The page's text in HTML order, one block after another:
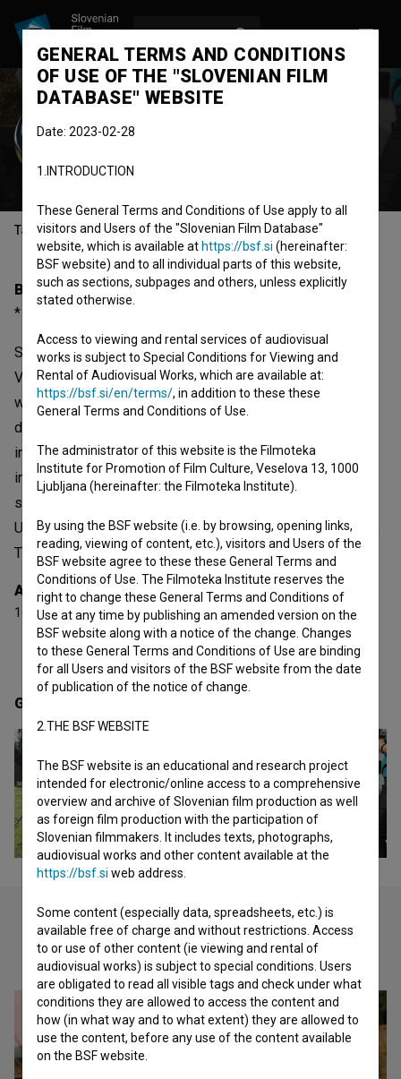
Igor Vrtačnik
Table of contents
Biography
* 1967, Ljubljana, Slovenia
Since he graduated from the AGRFT in Ljubljana, Igor
Vrtačnik (1967), a passionate sailor and climber, has
worked as an independent producer and director of
documentaries, which have also been well received at
international festivals. Vrtačnik’s filmography from 2010
includes the following documentaries: Documentary Tv.
series Chasters of the dark (2016 ), Symphony of the
Underworld (2018), Ama Dablam, Dreams Unfolded (2016),
Through My Eyes (2023).
Awards
10 awards
Gallery
Check out these related works
GENERAL TERMS AND CONDITIONS
OF USE OF THE "SLOVENIAN FILM
DATABASE" WEBSITE
Date: 2023-02-28
1.INTRODUCTION
These General Terms and Conditions of Use apply to all
visitors and Users of the "Slovenian Film Database"
website, which is available at https://bsf.si (hereinafter:
BSF website) and to all individual parts of this website,
such as sections, subpages and others, unless explicitly
stated otherwise.
Access to viewing and rental services of audiovisual
works is subject to Special Conditions for Viewing and
Rental of Audiovisual Works, which are available at:
https://bsf.si/en/terms/, in addition to these these
General Terms and Conditions of Use.
The administrator of this website is the Filmoteka
Institute for Promotion of Film Culture, Veselova 13, 1000
Ljubljana (hereinafter: the Filmoteka Institute).
By using the BSF website (i.e. by browsing, opening links,
reading, viewing of content, etc.), visitors and Users of the
BSF website agree to these these General Terms and
Conditions of Use. The Filmoteka Institute reserves the
right to change these General Terms and Conditions of
Use at any time by publishing an amended version on the
BSF website along with a notice of the change. Changes
to these General Terms and Conditions of Use are binding
for all Users and visitors of the BSF website from the date
of publication of the notice of change.
2.THE BSF WEBSITE
The BSF website is an educational and research project
intended for electronic/online access to a comprehensive
overview and archive of Slovenian film production as well
as foreign film production with the participation of
Slovenian filmmakers. It includes texts, photographs,
audiovisual works and other content available at the
https://bsf.si web address.
Some content (especially data, spreadsheets, etc.) is
available free of charge and without restrictions. Access
to or use of other content (ie viewing and rental of
audiovisual works) is subject to special conditions. Users
are obligated to read all visible tags and check under what
conditions they are allowed to access the content and
how (in what way and to what extent) they are allowed to
use the content, before any use of the content available
on the BSF website.